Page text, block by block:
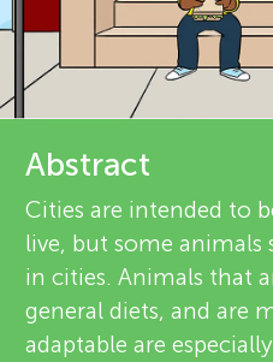
o
u
n
g
M
About
e
v
i
e
w
e
r
Abstract
Cities are intended to
live, but some animals
in cities. Animals that
general diets, and are
adaptable are